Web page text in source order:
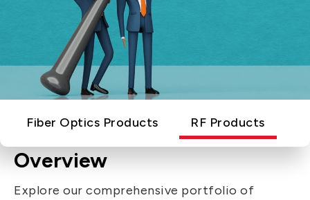
IT DataCom
AutoMotive
AeroSpace
Broad Band
Health Care
Let’s Move Towards A New
Future TOGETHER
PRIVACY PARTNER LINKS
Contact Us
Inquiry@ezconn.com
13F., No. 27-8, Sec. 2, Zhongzheng E.
Rd., Tamsui Dist., New Taipei City
25170, Taiwan (R.O.C.)
Fiber Optics Products RF Products
Overview
Explore our comprehensive portfolio of